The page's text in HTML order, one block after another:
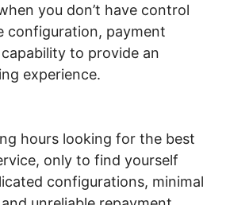
you don’t have control
configuration, payment
to provide an
experience.
hours looking for the best
only to find yourself
configurations, minimal